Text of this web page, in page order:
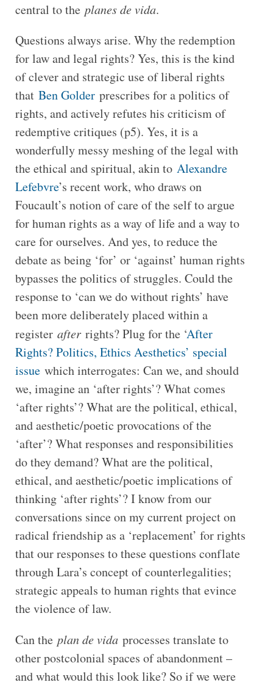
central to the planes de vida.
Questions always arise. Why the redemption
for law and legal rights? Yes, this is the kind
of clever and strategic use of liberal rights
that Ben Golderprescribes for a politics of
rights, and actively refutes his criticism of
redemptive critiques (p5). Yes, it is a
wonderfully messy meshing of the legal with
the ethical and spiritual, akin to Alexandre
Lefebvre’s recent work, who draws on
Foucault’s notion of care of the self to argue
for human rights as a way of life and a way to
care for ourselves. And yes, to reduce the
debate as being ‘for’ or ‘against’ human rights
bypasses the politics of struggles. Could the
response to ‘can we do without rights’ have
been more deliberately placed within a
register afterrights? Plug for the ‘After
Rights? Politics, Ethics Aesthetics’ special
issuewhich interrogates: Can we, and should
we, imagine an ‘after rights’? What comes
‘after rights’? What are the political, ethical,
and aesthetic/poetic provocations of the
‘after’? What responses and responsibilities
do they demand? What are the political,
ethical, and aesthetic/poetic implications of
thinking ‘after rights’? I know from our
conversations since on my current project on
radical friendship as a ‘replacement’ for rights
that our responses to these questions conflate
through Lara’s concept of counterlegalities;
strategic appeals to human rights that evince
the violence of law.
Can the plan de vidaprocesses translate to
other postcolonial spaces of abandonment –
and what would this look like? So if we were